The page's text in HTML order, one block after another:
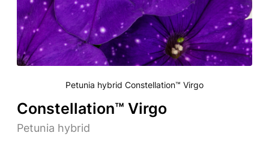
Petunia hybrid Constellation™ Virgo
Constellation™ Virgo
Petunia hybrid